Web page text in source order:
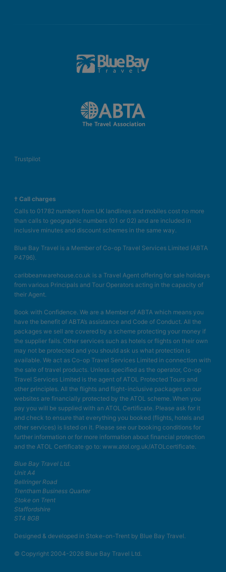
Trustpilot
† Call charges
Calls to 01782 numbers from UK landlines and mobiles cost no more
than calls to geographic numbers (01 or 02) and are included in
inclusive minutes and discount schemes in the same way.
Blue Bay Travel is a Member of Co-op Travel Services Limited (ABTA
P4796).
caribbeanwarehouse.co.uk is a Travel Agent offering for sale holidays
from various Principals and Tour Operators acting in the capacity of
their Agent.
Book with Confidence. We are a Member of ABTA which means you
have the benefit of ABTA’s assistance and Code of Conduct. All the
packages we sell are covered by a scheme protecting your money if
the supplier fails. Other services such as hotels or flights on their own
may not be protected and you should ask us what protection is
available. We act as Co-op Travel Services Limited in connection with
the sale of travel products. Unless specified as the operator, Co-op
Travel Services Limited is the agent of ATOL Protected Tours and
other principles. All the flights and flight-inclusive packages on our
websites are financially protected by the ATOL scheme. When you
pay you will be supplied with an ATOL Certificate. Please ask for it
and check to ensure that everything you booked (flights, hotels and
other services) is listed on it. Please see our booking conditions for
further information or for more information about financial protection
and the ATOL Certificate go to: www.atol.org.uk/ATOLcertificate.
Blue Bay Travel Ltd.
Unit A4
Bellringer Road
Trentham Business Quarter
Stoke on Trent
Staffordshire
ST4 8GB
Designed & developed in Stoke-on-Trent by Blue Bay Travel.
© Copyright 2004-2026 Blue Bay Travel Ltd.